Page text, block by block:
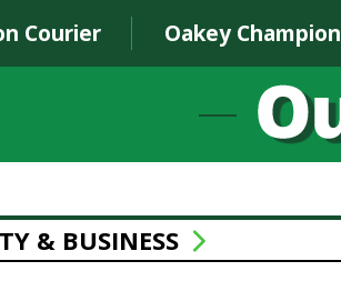
Courier Oakey Champion
& BUSINESS